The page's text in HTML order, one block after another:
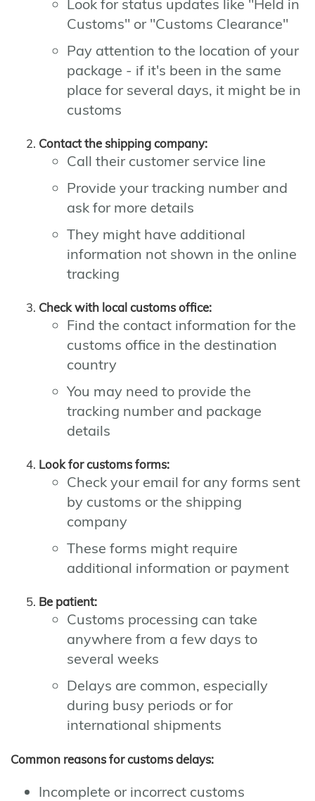
Look for status updates like "Held in
Customs" or "Customs Clearance"
Pay attention to the location of your
package - if it's been in the same
place for several days, it might be in
customs
Contact the shipping company:
Call their customer service line
Provide your tracking number and
ask for more details
They might have additional
information not shown in the online
tracking
Check with local customs office:
Find the contact information for the
customs office in the destination
country
You may need to provide the
tracking number and package
details
Look for customs forms:
Check your email for any forms sent
by customs or the shipping
company
These forms might require
additional information or payment
Be patient:
Customs processing can take
anywhere from a few days to
several weeks
Delays are common, especially
during busy periods or for
international shipments
Common reasons for customs delays:
Incomplete or incorrect customs